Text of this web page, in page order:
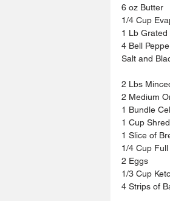
6 oz Butter
1/4 Cup
1 Lb
4 Bell
Salt and
2 Lbs
2 Medium
1 Bundle
1 Cup
1 Slice of
1/4 Cup
2 Eggs
1/3 Cup
4 Strips of